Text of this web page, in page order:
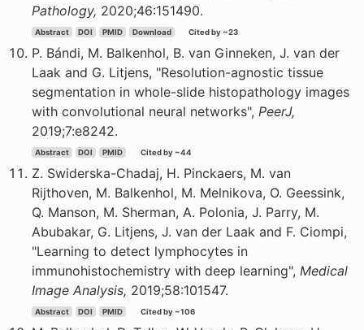
Pathology, 2020;46:151490.
Abstract DOI PMID Download Cited by ~23
P. Bándi, M. Balkenhol, B. van Ginneken, J. van der
Laak and G. Litjens, "Resolution-agnostic tissue
segmentation in whole-slide histopathology images
with convolutional neural networks", PeerJ,
2019;7:e8242.
Abstract DOI PMID Cited by ~44
Z. Swiderska-Chadaj, H. Pinckaers, M. van
Rijthoven, M. Balkenhol, M. Melnikova, O. Geessink,
Q. Manson, M. Sherman, A. Polonia, J. Parry, M.
Abubakar, G. Litjens, J. van der Laak and F. Ciompi,
"Learning to detect lymphocytes in
immunohistochemistry with deep learning", Medical
Image Analysis, 2019;58:101547.
Abstract DOI PMID Cited by ~106